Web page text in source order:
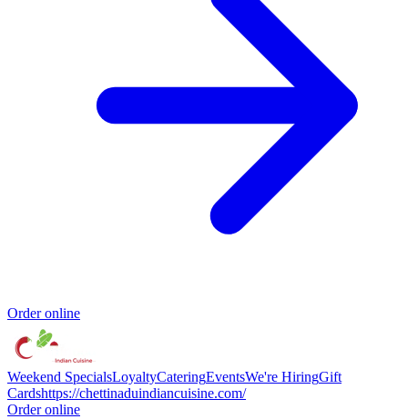
Order online
Weekend SpecialsLoyaltyCateringEventsWe're HiringGift
Cardshttps://chettinaduindiancuisine.com/
Order online